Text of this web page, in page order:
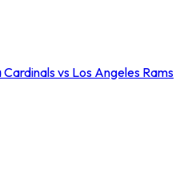
vs Los Angeles Rams